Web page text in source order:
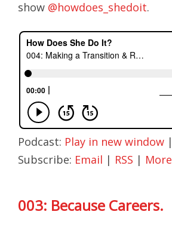
show @howdoes_shedoit.
Podcast: Play in new window |
Subscribe: Email | RSS | More
003: Because Careers.